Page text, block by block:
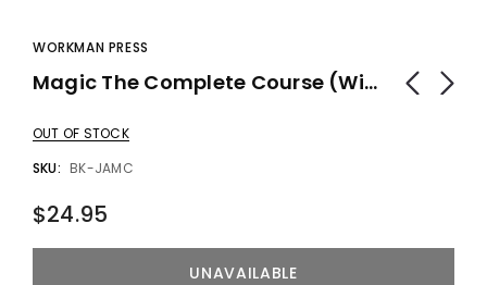
WORKMAN PRESS
Magic The Complete Course (With DVD) By Joshua Jay - Book
OUT OF STOCK
SKU: BK-JAMC
$24.95